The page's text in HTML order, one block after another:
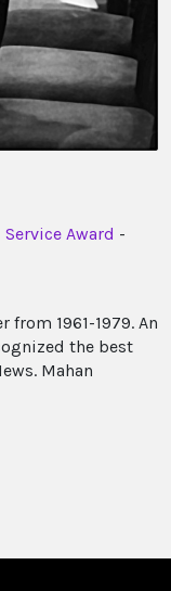
Award -
from 1961-1979. An
the best
Mahan